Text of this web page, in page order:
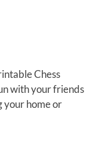
Chess
with your friends
your home or